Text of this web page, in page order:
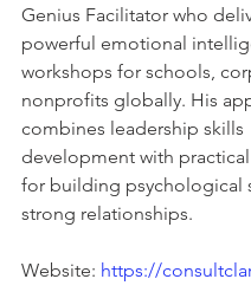
Genius Facilitator who
powerful emotional
workshops for schools,
nonprofits globally. His
combines leadership skills
development with
for building psychological
strong relationships.
Website: https://